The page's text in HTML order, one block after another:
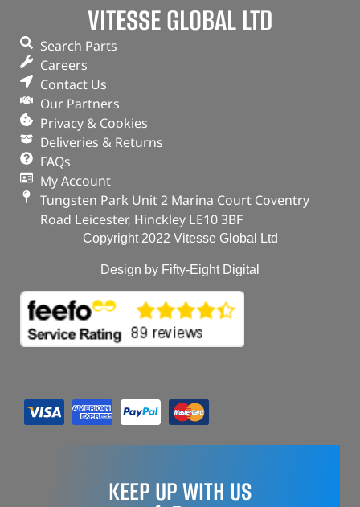
VITESSE GLOBAL LTD
Search Parts
Careers
Contact Us
Our Partners
Privacy & Cookies
Deliveries & Returns
FAQs
My Account
Tungsten Park Unit 2 Marina Court Coventry
Road Leicester, Hinckley LE10 3BF
Copyright 2022 Vitesse Global Ltd
Design by Fifty-Eight Digital
KEEP UP WITH US